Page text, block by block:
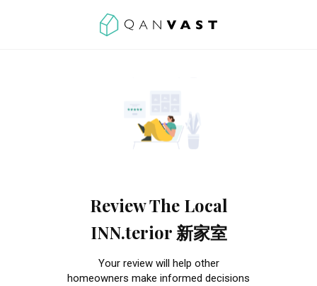
Review The Local
INN.terior 新家室
Your review will help other
homeowners make informed decisions